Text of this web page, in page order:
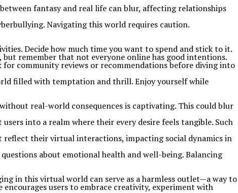
fantasy and real life can blur, affecting relationships
Navigating this world requires caution.
Decide how much time you want to spend and stick to it.
remember that not everyone online has good intentions.
community reviews or recommendations before diving into
filled with temptation and thrill. Enjoy yourself while
real-world consequences is captivating. This could blur
into a realm where their every desire feels tangible. Such
reflect their virtual interactions, impacting social dynamics in
about emotional health and well-being. Balancing
in this virtual world can serve as a harmless outlet—a way to
users to embrace creativity, experiment with